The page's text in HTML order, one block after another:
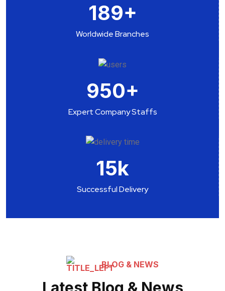
189+
Worldwide Branches
950+
Expert Company Staffs
15k
Successful Delivery
BLOG & NEWS